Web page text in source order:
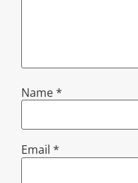
Name*
Email *